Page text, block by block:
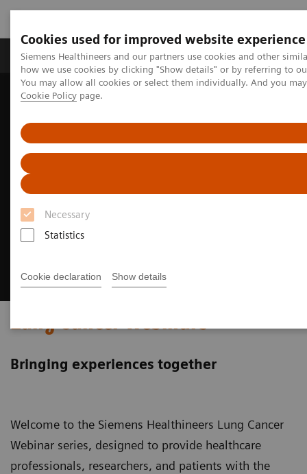
Cookies used for improved website experience
Siemens Healthineers and our partners use cookies and other
how we use cookies by clicking "Show details" or by referring to
You may allow all cookies or select them individually. And you
Cookie Policy page.
Necessary
Statistics
Cookie declaration Show details
Productos y servicios Especialidades clínicas
Home Campos clínicos
Lung Cancer Webinars
Bringing experiences together
Welcome to the Siemens Healthineers Lung Cancer
Webinar series, designed to provide healthcare
professionals, researchers, and patients with the